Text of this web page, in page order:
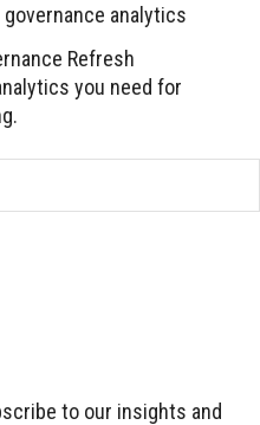
analytics
Refresh
you need for
to our insights and